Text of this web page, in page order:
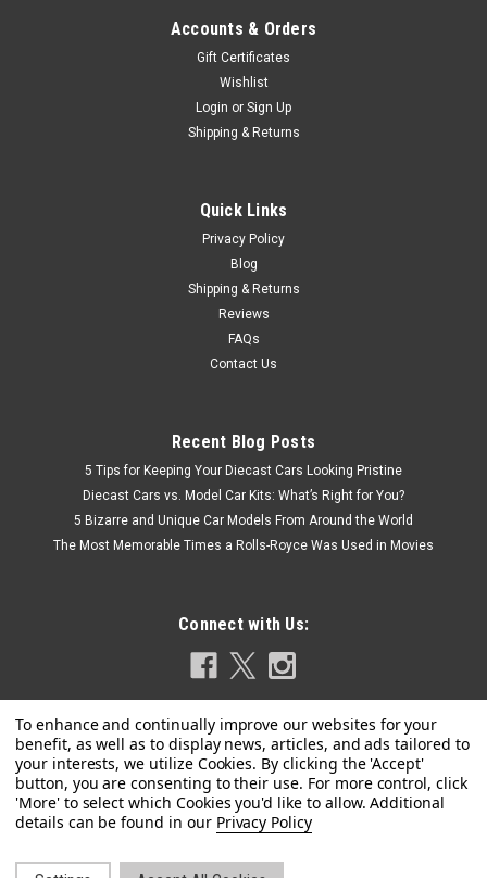
Carlo Fernand van de Kaart, Jacques Swaters Car Model
Schuco | Sku: 450883900
Accounts & Orders
Gift Certificates
Wishlist
Login or Sign Up
Shipping & Returns
Quick Links
Privacy Policy
Blog
Shipping & Returns
Reviews
FAQs
Contact Us
Recent Blog Posts
5 Tips for Keeping Your Diecast Cars Looking Pristine
Diecast Cars vs. Model Car Kits: What’s Right for You?
5 Bizarre and Unique Car Models From Around the World
The Most Memorable Times a Rolls-Royce Was Used in Movies
Connect with Us:
Privacy Policy